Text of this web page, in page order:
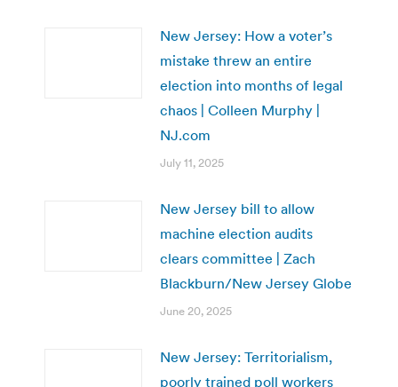
New Jersey: How a voter’s
mistake threw an entire
election into months of legal
chaos | Colleen Murphy |
NJ.com
July 11, 2025
New Jersey bill to allow
machine election audits
clears committee | Zach
Blackburn/New Jersey Globe
June 20, 2025
New Jersey: Territorialism,
poorly trained poll workers